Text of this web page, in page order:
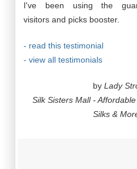
I've been using the
visitors and picks booster.
- read this testimonial
- view all testimonials
by Lady
Silk Sisters Mall -
Silks &